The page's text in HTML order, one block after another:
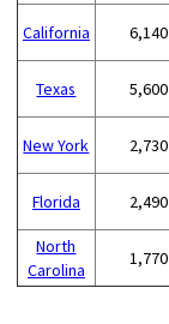
California 6,140
Texas 5,600
New York 2,730
Florida 2,490
North
Carolina
1,770